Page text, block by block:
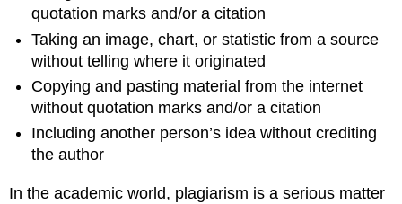
quotation marks and/or a citation
Taking an image, chart, or statistic from a source
without telling where it originated
Copying and pasting material from the internet
without quotation marks and/or a citation
Including another person’s idea without crediting
the author
In the academic world, plagiarism is a serious matter